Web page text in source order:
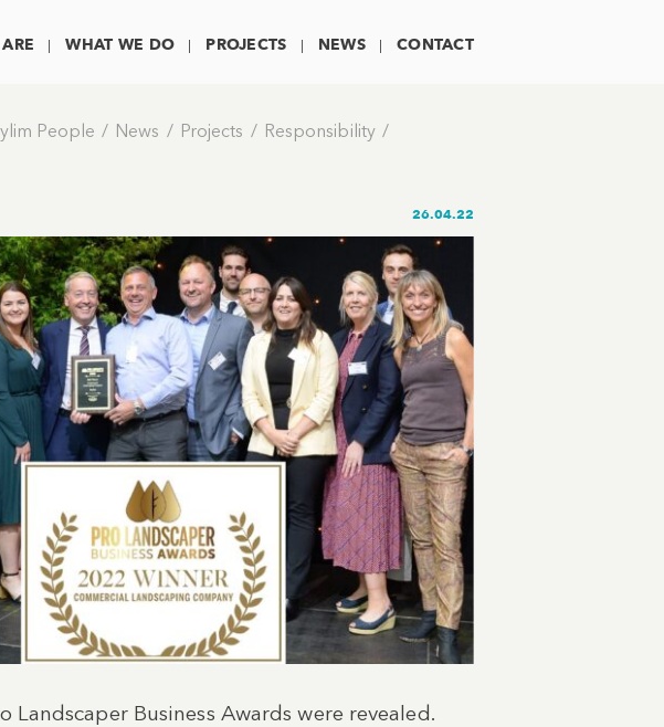
WHAT WE DO PROJECTS NEWS CONTACT
People News Projects
Responsibility
26.04.22
Business Awards were revealed.